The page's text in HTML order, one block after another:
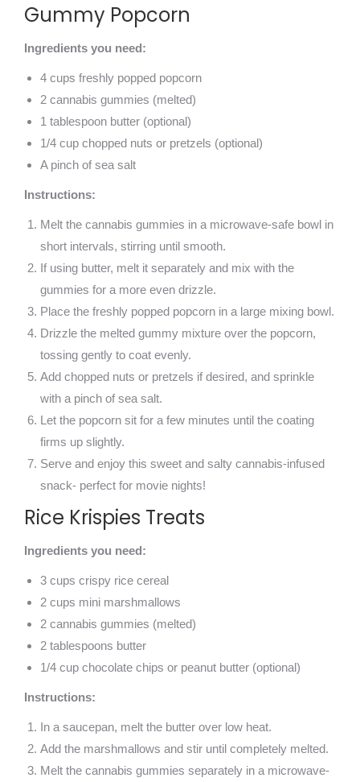
Gummy Popcorn
Ingredients you need:
4 cups freshly popped popcorn
2 cannabis gummies (melted)
1 tablespoon butter (optional)
1/4 cup chopped nuts or pretzels (optional)
A pinch of sea salt
Instructions:
Melt the cannabis gummies in a microwave-safe bowl in
short intervals, stirring until smooth.
If using butter, melt it separately and mix with the
gummies for a more even drizzle.
Place the freshly popped popcorn in a large mixing bowl.
Drizzle the melted gummy mixture over the popcorn,
tossing gently to coat evenly.
Add chopped nuts or pretzels if desired, and sprinkle
with a pinch of sea salt.
Let the popcorn sit for a few minutes until the coating
firms up slightly.
Serve and enjoy this sweet and salty cannabis-infused
snack- perfect for movie nights!
Rice Krispies Treats
Ingredients you need:
3 cups crispy rice cereal
2 cups mini marshmallows
2 cannabis gummies (melted)
2 tablespoons butter
1/4 cup chocolate chips or peanut butter (optional)
Instructions:
In a saucepan, melt the butter over low heat.
Add the marshmallows and stir until completely melted.
Melt the cannabis gummies separately in a microwave-